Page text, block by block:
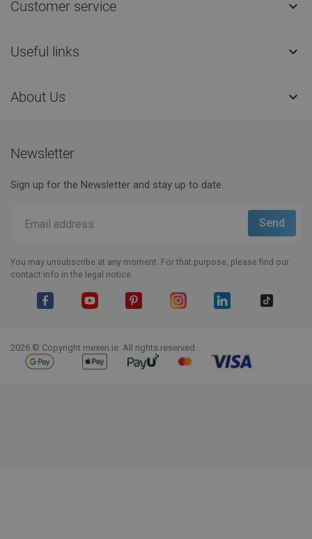
Customer service 
Useful links 
About Us 
Newsletter
Sign up for the Newsletter and stay up to date.
You may unsubscribe at any moment. For that purpose, please find our
contact info in the legal notice.
2026 © Copyright mexen.ie. All rights reserved.